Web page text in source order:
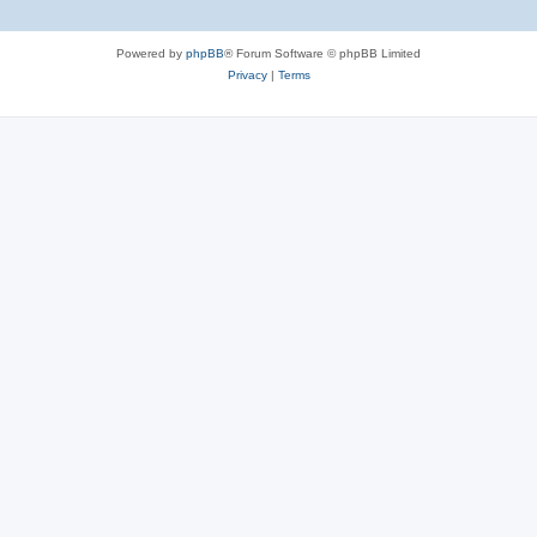
Powered by phpBB® Forum Software © phpBB Limited
Privacy| Terms